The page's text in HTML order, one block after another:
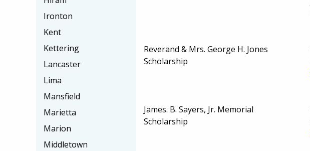
Reverand & Mrs. George H. Jones
Scholarship
James. B. Sayers, Jr. Memorial
Scholarship
Ironton
Kent
Kettering
Lancaster
Lima
Mansfield
Marietta
Marion
Middletown